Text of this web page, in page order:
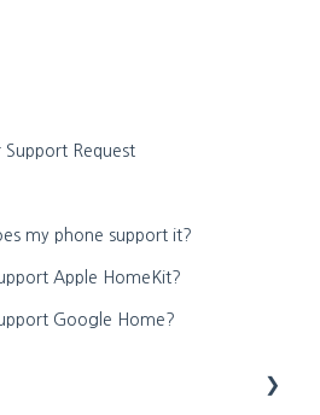
Request
my phone support it?
Apple HomeKit?
Google Home?